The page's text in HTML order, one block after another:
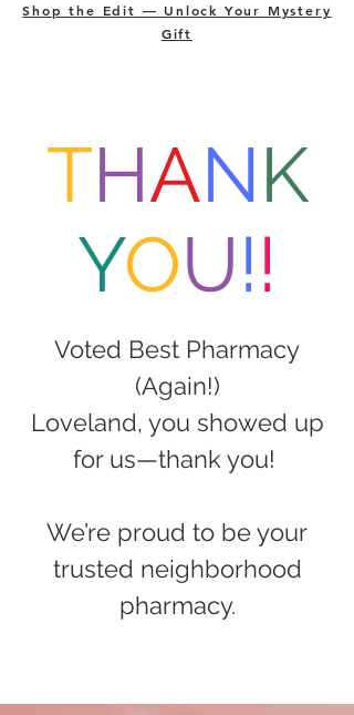
Shop the Edit — Unlock Your Mystery
Gift
THANK
YOU!!
Voted Best Pharmacy
(Again!)
Loveland, you showed up
for us—thank you!
We’re proud to be your
trusted neighborhood
pharmacy.